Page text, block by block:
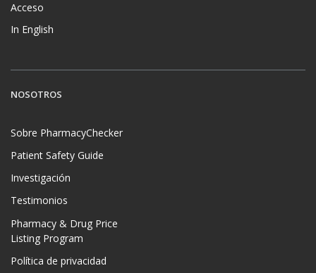
Acceso
In English
NOSOTROS
Sobre PharmacyChecker
Patient Safety Guide
Investigación
Testimonios
Pharmacy & Drug Price
Listing Program
Política de privacidad